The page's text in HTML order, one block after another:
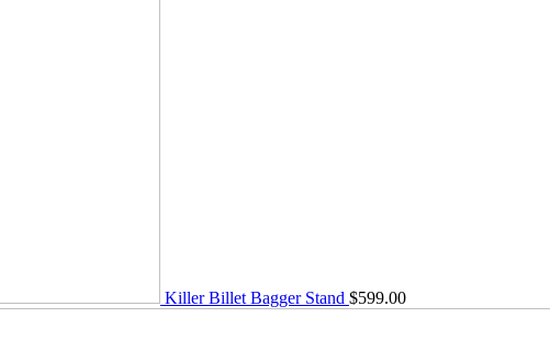
Killer Billet Bagger Stand $599.00